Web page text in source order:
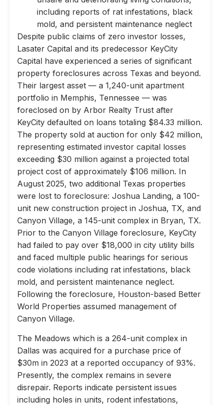
including reports of rat infestations, black
mold, and persistent maintenance neglect
Despite public claims of zero investor losses,
Lasater Capital and its predecessor KeyCity
Capital have experienced a series of significant
property foreclosures across Texas and beyond.
Their largest asset — a 1,240-unit apartment
portfolio in Memphis, Tennessee — was
foreclosed on by Arbor Realty Trust after
KeyCity defaulted on loans totaling $84.33 million.
The property sold at auction for only $42 million,
representing estimated investor capital losses
exceeding $30 million against a projected total
project cost of approximately $106 million. In
August 2025, two additional Texas properties
were lost to foreclosure: Joshua Landing, a 100-
unit new construction project in Joshua, TX, and
Canyon Village, a 145-unit complex in Bryan, TX.
Prior to the Canyon Village foreclosure, KeyCity
had failed to pay over $18,000 in city utility bills
and faced multiple public hearings for serious
code violations including rat infestations, black
mold, and persistent maintenance neglect.
Following the foreclosure, Houston-based Better
World Properties assumed management of
Canyon Village.
The Meadows which is a 264-unit complex in
Dallas was acquired for a purchase price of
$30m in 2023 at a reported occupancy of 93%.
Presently, the complex remains in severe
disrepair. Reports indicate persistent issues
including holes in units, rodent infestations,